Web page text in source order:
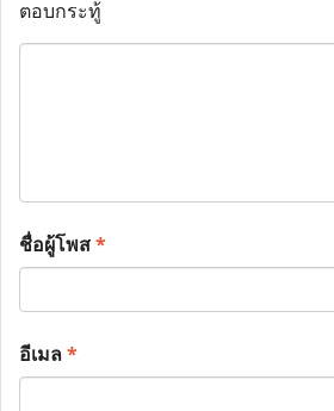
ตอบกระทู้
ชื่อผู้โพส*
อีเมล*